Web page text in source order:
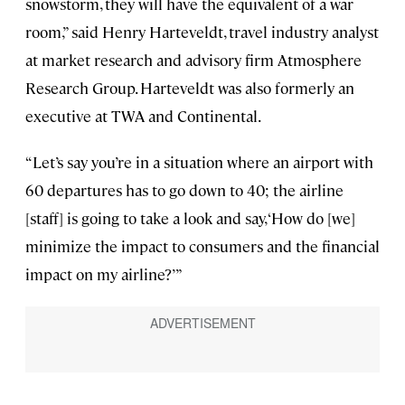
room,” said Henry Harteveldt, travel industry analyst
at market research and advisory firm Atmosphere
Research Group. Harteveldt was also formerly an
executive at TWA and Continental.
“Let’s say you’re in a situation where an airport with
60 departures has to go down to 40; the airline
[staff] is going to take a look and say, ‘How do [we]
minimize the impact to consumers and the financial
impact on my airline?’ ”